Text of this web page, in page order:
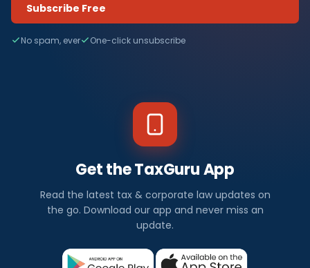
Subscribe Free
No spam, ever One-click unsubscribe
Get the TaxGuru App
Read the latest tax & corporate law updates on
the go. Download our app and never miss an
update.